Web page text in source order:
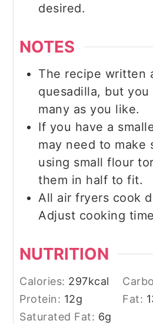
desired.
NOTES
The recipe written
quesadilla, but you
many as you like.
If you have a
may need to make
using small flour
them in half to fit.
All air fryers cook
Adjust cooking
NUTRITION
Calories: 297kcal
Protein: 12g Fat:
Saturated Fat: 6g